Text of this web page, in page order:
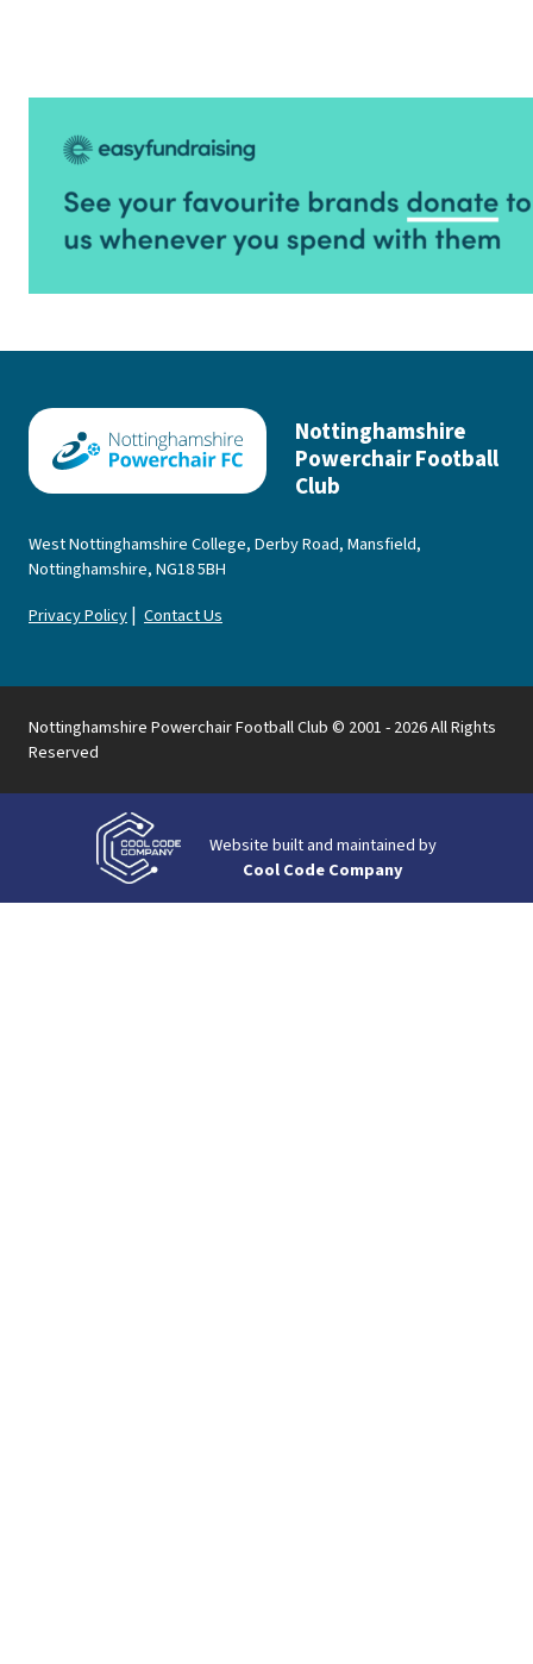
Nottinghamshire
Powerchair Football
Club
West Nottinghamshire College, Derby Road, Mansfield,
Nottinghamshire, NG18 5BH
Privacy Policy| Contact Us
Nottinghamshire Powerchair Football Club © 2001 - 2026 All Rights
Reserved
Website built and maintained by
Cool Code Company